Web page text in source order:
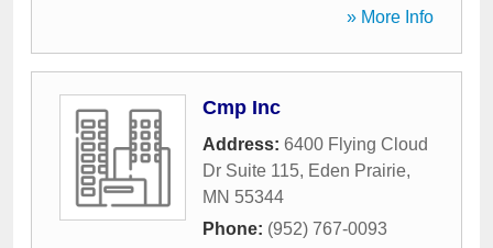
» More Info
Cmp Inc
Address: 6400 Flying Cloud
Dr Suite 115, Eden Prairie,
MN 55344
Phone: (952) 767-0093